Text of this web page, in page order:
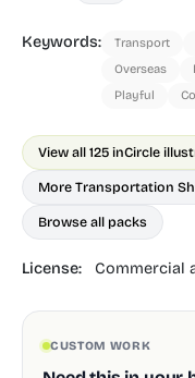
Keywords: Transport
Overseas
Playful
View all 125 inCircle
More Transportation
Browse all packs
License: Commercial
CUSTOM WORK